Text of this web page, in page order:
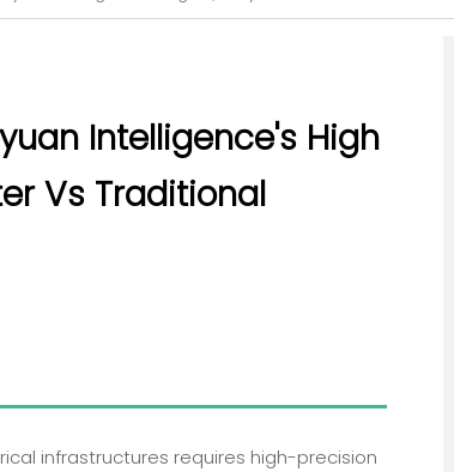
Intelligence's High
Vs Traditional
infrastructures requires high-precision